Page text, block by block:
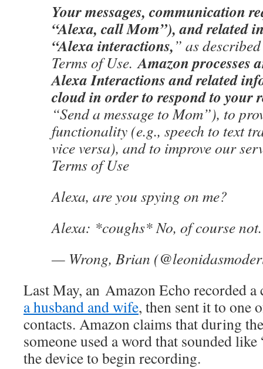
Your messages, communication
“Alexa, call Mom”), and related
“Alexa interactions,” as
Terms of Use.Amazon processes
Alexa Interactions and related
cloud in order to respond to your
“Send a message to Mom”), to
functionality (e.g., speech to text
vice versa), and to improve our
Terms of Use
Alexa, are you spying on me?
Alexa: *coughs* No, of course not.
— Wrong, Brian
Last May, an Amazon Echo recorded
a husband and wife, then sent it to one
contacts. Amazon claims that during
someone used a word that sounded like
the device to begin recording.